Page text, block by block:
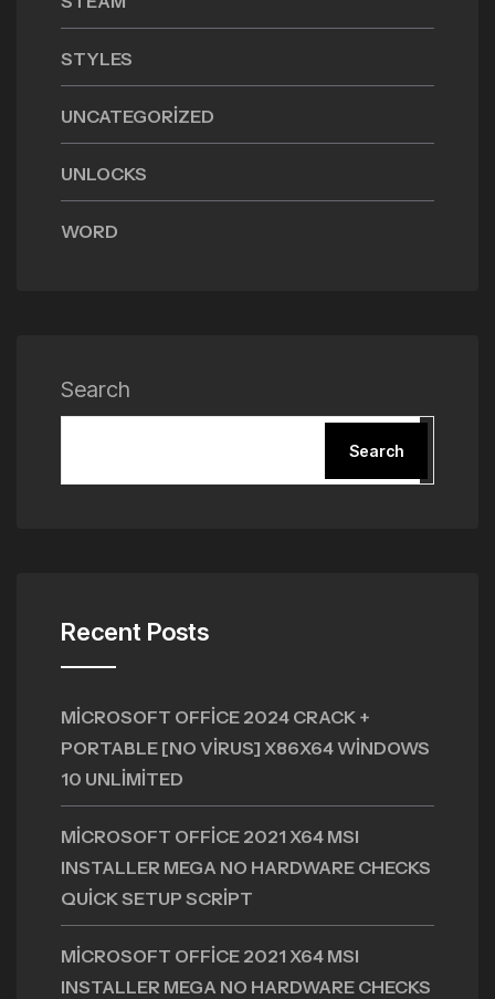
STYLES
UNCATEGORIZED
UNLOCKS
WORD
Search
Search
Recent Posts
MICROSOFT OFFICE 2024 CRACK +
PORTABLE [NO VIRUS] X86X64 WINDOWS
10 UNLIMITED
MICROSOFT OFFICE 2021 X64 MSI
INSTALLER MEGA NO HARDWARE CHECKS
QUICK SETUP SCRIPT
MICROSOFT OFFICE 2021 X64 MSI
INSTALLER MEGA NO HARDWARE CHECKS